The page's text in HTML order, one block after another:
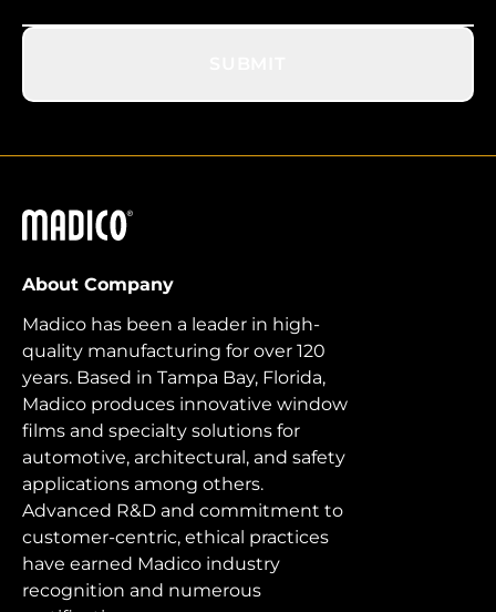
Madico
About Company
Madico has been a leader in high-
quality manufacturing for over 120
years. Based in Tampa Bay, Florida,
Madico produces innovative window
films and specialty solutions for
automotive, architectural, and safety
applications among others.
Advanced R&D and commitment to
customer-centric, ethical practices
have earned Madico industry
recognition and numerous